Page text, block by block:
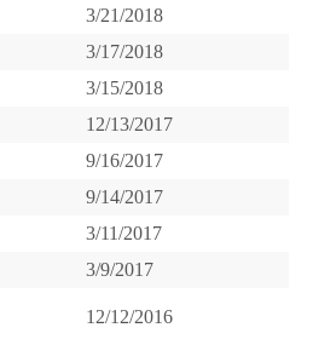
3/21/2018
3/17/2018
3/15/2018
12/13/2017
9/16/2017
9/14/2017
3/11/2017
3/9/2017
12/12/2016